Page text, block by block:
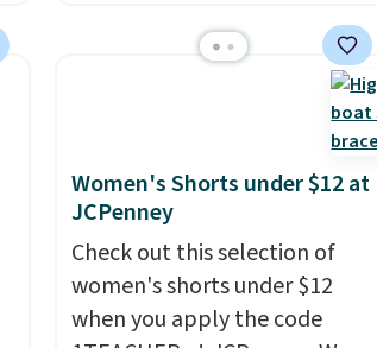
panel that smooths your
flattering enough that
readers keep coming back for
more colors. Shipping is free
when you spend $49.
Otherwise, it adds $8.95. You
Women's Shorts under $12 at
JCPenney
Check out this selection of
women's shorts under $12
when you apply the code